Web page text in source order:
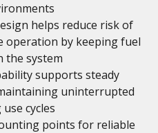
helps reduce risk of
operation by keeping fuel
the system
supports steady
uninterrupted
cycles
points for reliable